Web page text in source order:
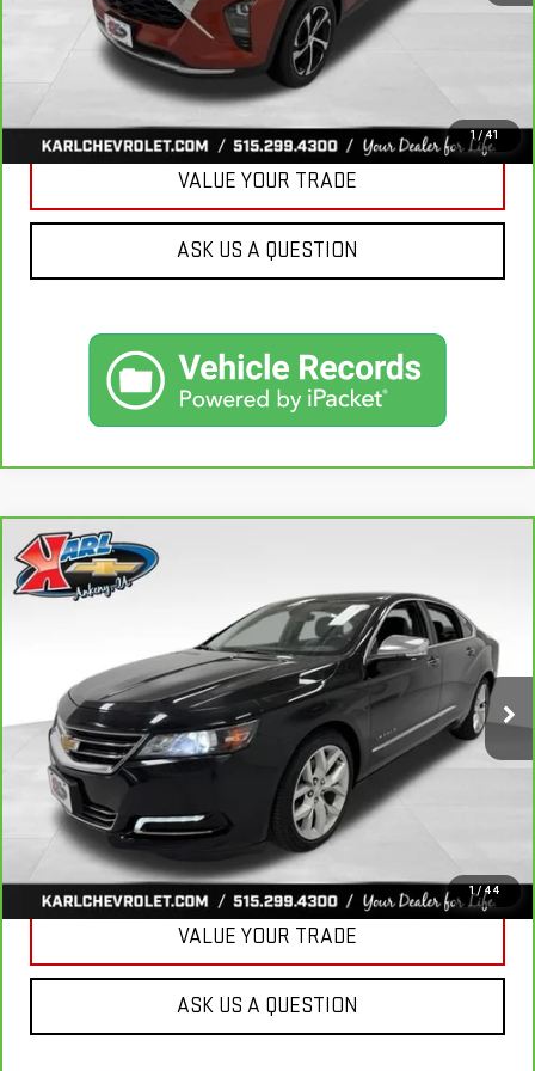
1/41
CLICK TO CALL
GET BEST PRICE
VALUE YOUR TRADE
ASK US A QUESTION
1 / 44
CARBRAVO2019
PREMIER
Stock:41754A Model: 1GZ69
100,235 mi Int.
BUY
$18,167
KARL PRICE
More
CLICK TO CALL
GET BEST PRICE
VALUE YOUR TRADE
ASK US A QUESTION
Compare Vehicle